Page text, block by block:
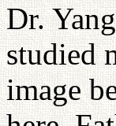
Dr.
studied
image